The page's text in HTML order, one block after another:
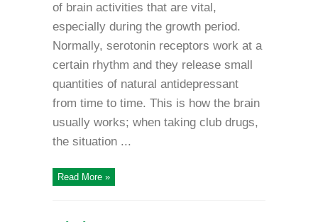
of brain activities that are vital,
especially during the growth period.
Normally, serotonin receptors work at a
certain rhythm and they release small
quantities of natural antidepressant
from time to time. This is how the brain
usually works; when taking club drugs,
the situation ...
Read More »